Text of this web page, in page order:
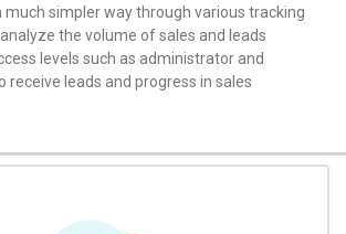
much simpler way through various tracking
the volume of sales and leads
levels such as administrator and
receive leads and progress in sales